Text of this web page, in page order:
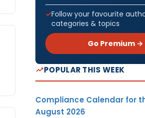
Follow your favourite
categories & topics
Go Premium →
POPULAR THIS WEEK
Compliance Calendar for
August 2026